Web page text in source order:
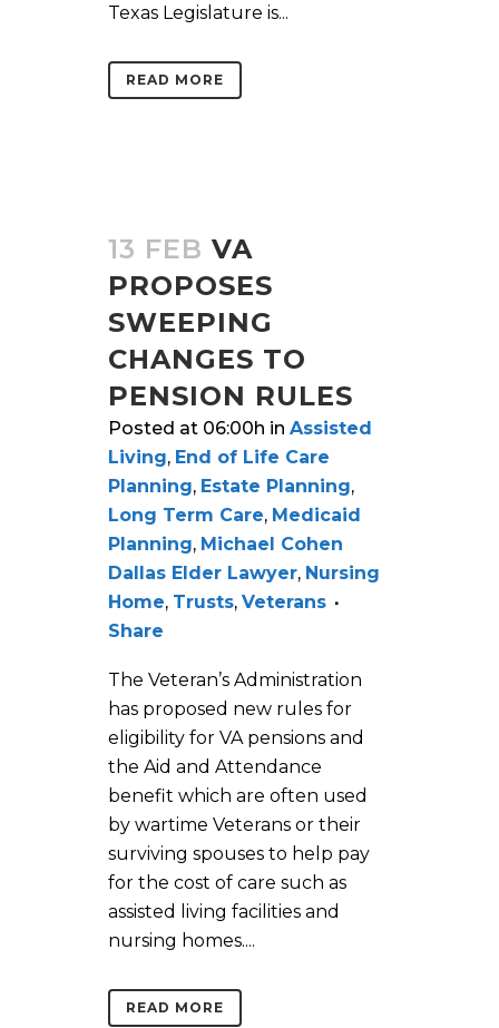
Texas Legislature is...
READ MORE
13 FEB VA
PROPOSES
SWEEPING
CHANGES TO
PENSION RULES
Posted at 06:00h in Assisted
Living, End of Life Care
Planning, Estate Planning,
Long Term Care, Medicaid
Planning, Michael Cohen
Dallas Elder Lawyer, Nursing
Home, Trusts, Veterans
Share
The Veteran’s Administration
has proposed new rules for
eligibility for VA pensions and
the Aid and Attendance
benefit which are often used
by wartime Veterans or their
surviving spouses to help pay
for the cost of care such as
assisted living facilities and
nursing homes....
READ MORE